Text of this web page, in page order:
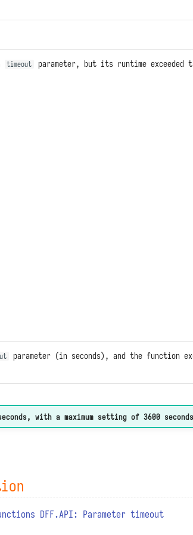
timeout parameter, but its runtime
parameter (in seconds), and the function
with a maximum setting of 3600
DFF.API: Parameter timeout